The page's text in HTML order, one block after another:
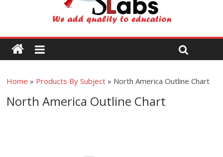
Home » Products By Subject » North America Outline Chart
North America Outline Chart